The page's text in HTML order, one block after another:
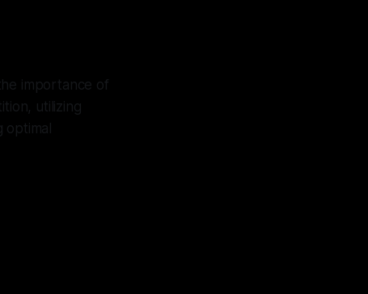
importance of
utilizing